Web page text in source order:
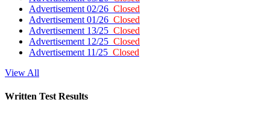
Advertisement 02/26 Closed
Advertisement 01/26 Closed
Advertisement 13/25 Closed
Advertisement 12/25 Closed
Advertisement 11/25 Closed
View All
Written Test Results